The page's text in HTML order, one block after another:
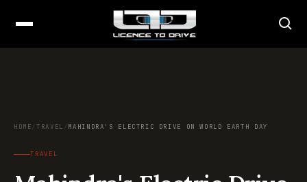
HOME/TRAVEL / MAHINDRA'S ELECTRIC DRIVE ON WORLD EARTH DAY
TRAVEL